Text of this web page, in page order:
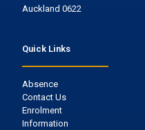
Auckland 0622
Quick Links
Absence
Contact Us
Enrolment
Information